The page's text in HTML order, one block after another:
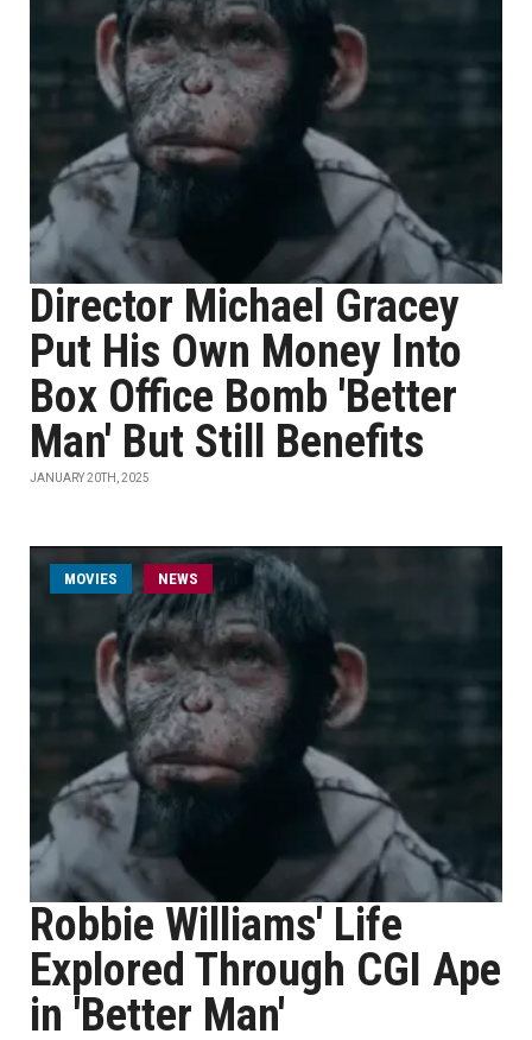
Director Michael Gracey
Put His Own Money Into
Box Office Bomb 'Better
Man' But Still Benefits
JANUARY 20TH, 2025
MOVIES NEWS
Robbie Williams' Life
Explored Through CGI Ape
in 'Better Man'